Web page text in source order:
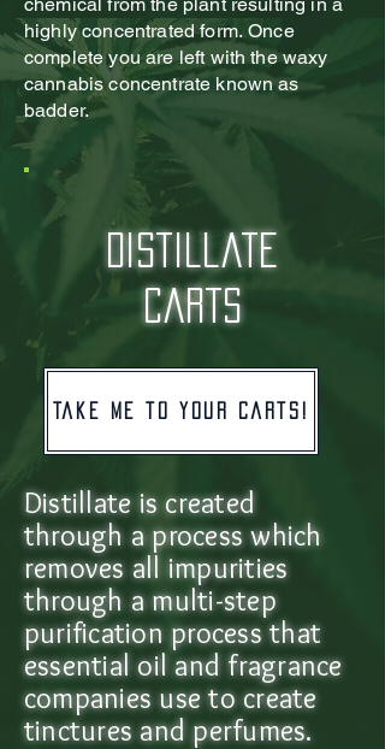
highly concentrated form. Once
complete you are left with the waxy
cannabis concentrate known as
badder.
distillate
carts
Take me to your carts!
Distillate is created
through a process which
removes all impurities
through a multi-step
purification process that
essential oil and fragrance
companies use to create
tinctures and perfumes.